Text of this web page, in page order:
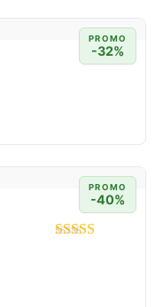
PROMO
-32%
PROMO
-40%